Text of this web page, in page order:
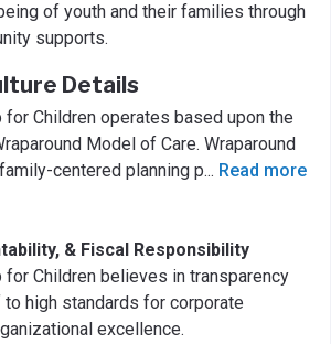
of youth and their families through
supports.
Details
for Children operates based upon the
Model of Care. Wraparound
centered planning p... Read more
& Fiscal Responsibility
for Children believes in transparency
high standards for corporate
excellence.